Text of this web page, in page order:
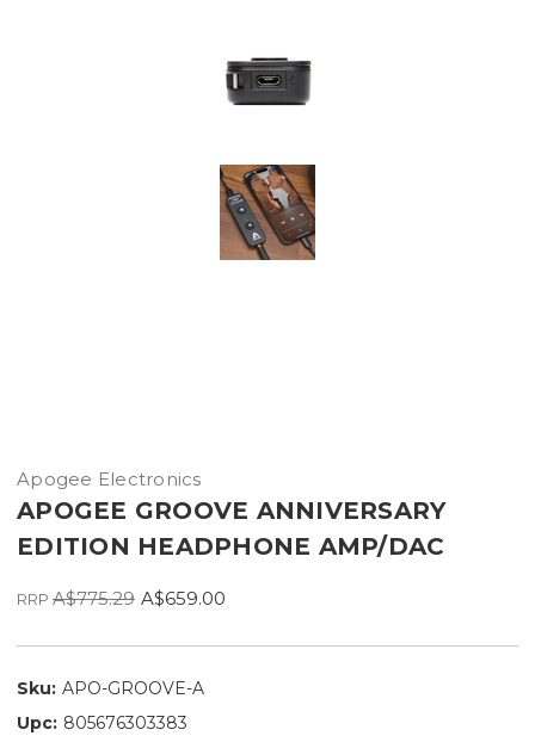
Apogee Electronics
APOGEE GROOVE ANNIVERSARY
EDITION HEADPHONE AMP/DAC
RRP A$775.29 A$659.00
Sku: APO-GROOVE-A
Upc: 805676303383